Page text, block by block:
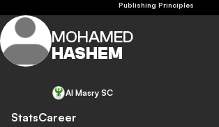
Publishing Principles
MOHAMED
HASHEM
Al Masry SC
StatsCareer